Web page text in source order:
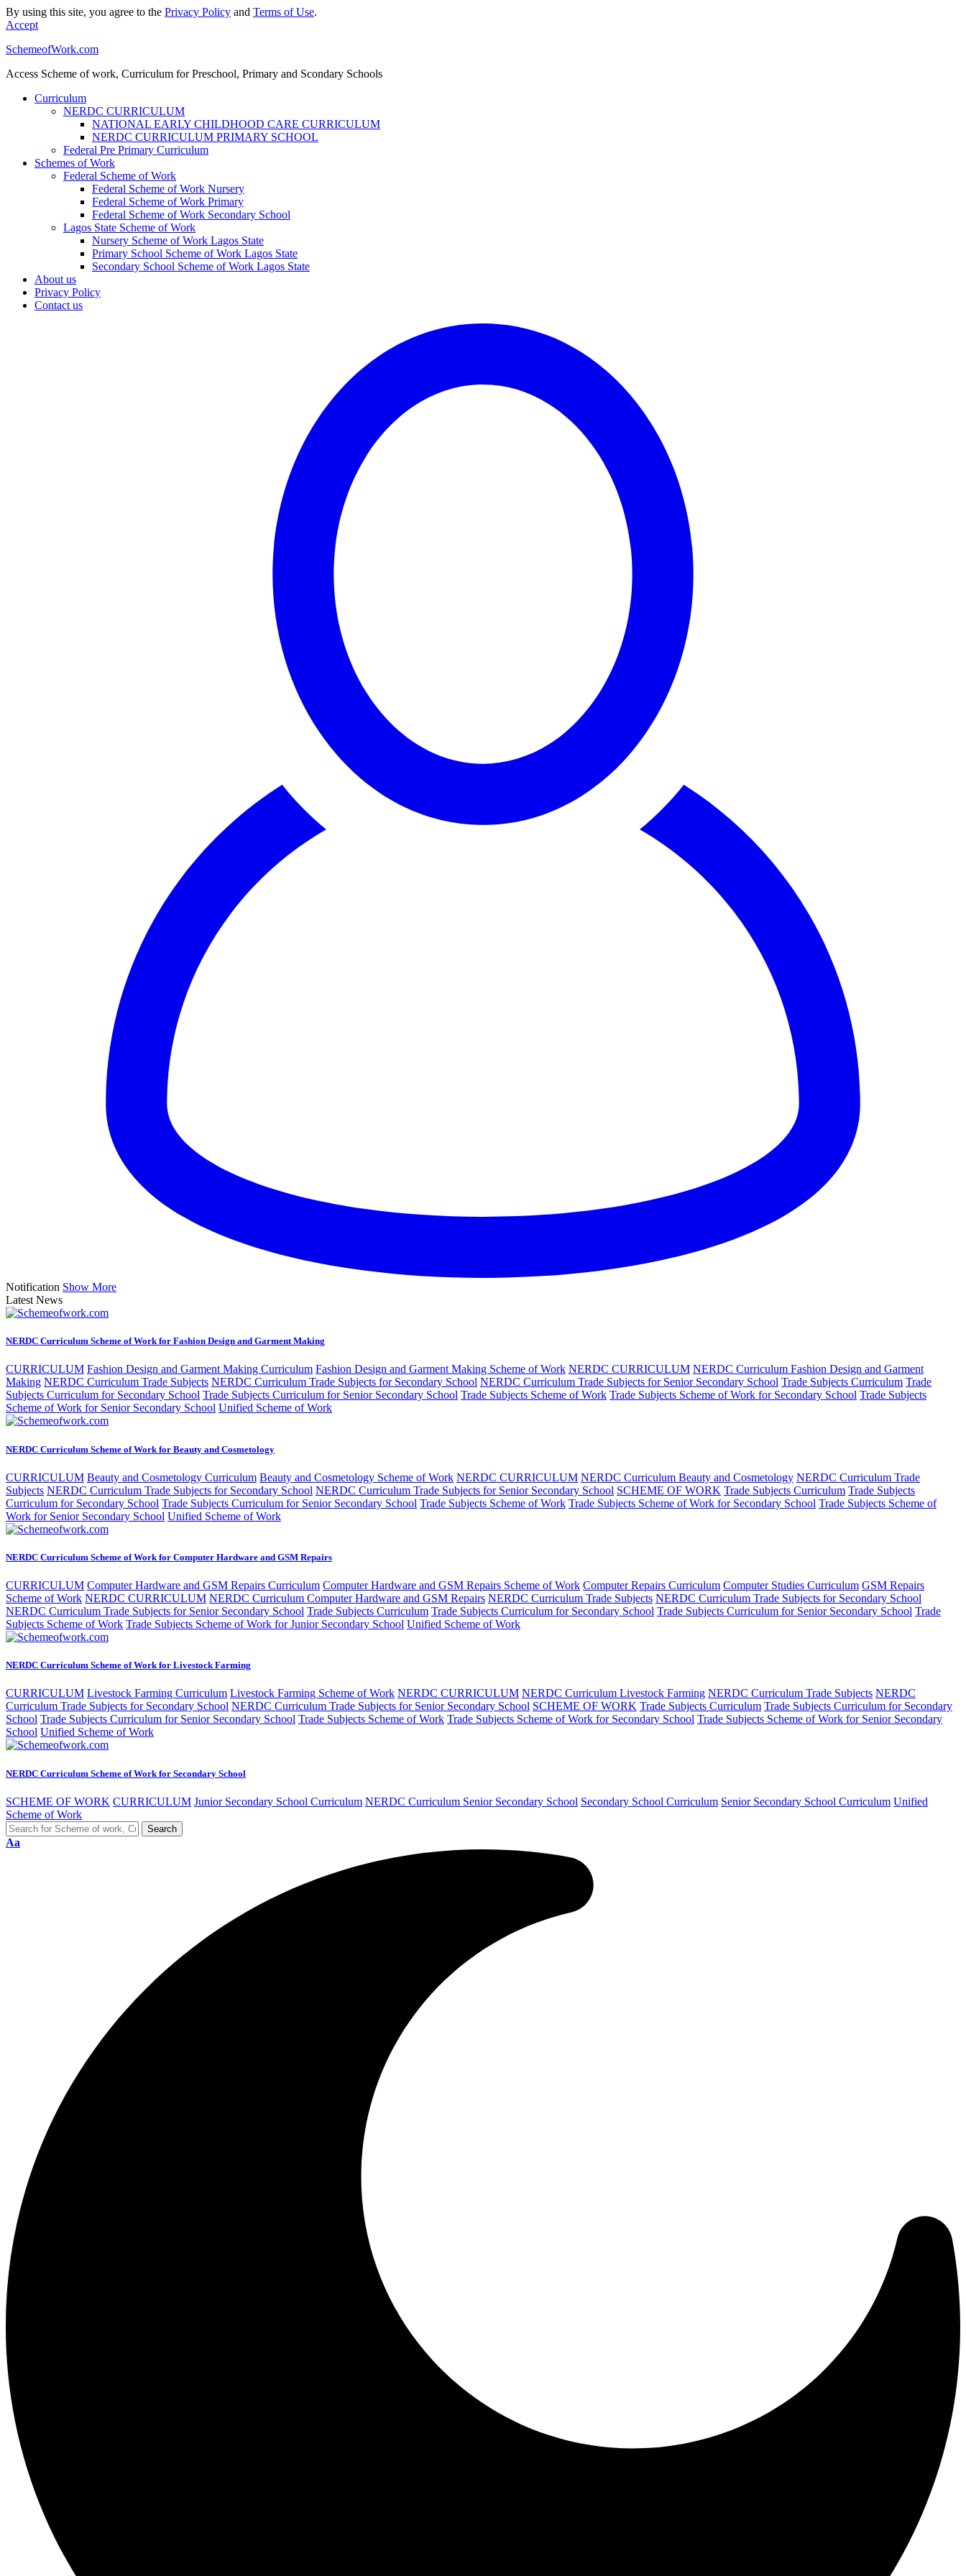
By using this site, you agree to the Privacy Policy and Terms of Use.
Accept
SchemeofWork.com
Access Scheme of work, Curriculum for Preschool, Primary and Scondary Schools
Curriculum
NERDC CURRICULUM
NATIONAL EARLY CHILDHOOD CARE CURRICULUM
NERDC CURRICULUM PRIMARY SCHOOL
Federal Pre Primary Curriculum
Schemes of Work
Federal Scheme of Work
Federal Scheme of Work Nursery
Federal Scheme of Work Primary
Federal Scheme of Work Secondary School
Lagos State Scheme of Work
Nursery Scheme of Work Lagos State
Primary School Scheme of Work Lagos State
Secondary School Scheme of Work Lagos State
About us
Privacy Policy
Contact us
Notification Show More
Latest News
NERDC Curriculum Scheme of Work for Fashion Design and Garment Making
CURRICULUM Fashion Design and Garment Making Curriculum Fashion Design and Garment Making Scheme of Work NERDC CURRICULUM NERDC Curriculum Fashion Design and Garment
Making NERDC Curriculum Trade Subjects NERDC Curriculum Trade Subjects for Secondary School NERDC Curriculum Trade Subjects for Senior Secondary School Trade Subjects Curriculum Trade
Subjects Curriculum for Secondary School Trade Subjects Curriculum for Senior Secondary School Trade Subjects Scheme of Work Trade Subjects Scheme of Work for Secondary School Trade Subjects
Scheme of Work for Senior Secondary School Unified Scheme of Work
NERDC Curriculum Scheme of Work for Beauty and Cosmetology
CURRICULUM Beauty and Cosmetology Curriculum Beauty and Cosmetology Scheme of Work NERDC CURRICULUM NERDC Curriculum Beauty and Cosmetology NERDC Curriculum Trade
Subjects NERDC Curriculum Trade Subjects for Secondary School NERDC Curriculum Trade Subjects for Senior Secondary School SCHEME OF WORK Trade Subjects Curriculum Trade Subjects
Curriculum for Secondary School Trade Subjects Curriculum for Senior Secondary School Trade Subjects Scheme of Work Trade Subjects Scheme of Work for Secondary School Trade Subjects Scheme of
Work for Senior Secondary School Unified Scheme of Work
NERDC Curriculum Scheme of Work for Computer Hardware and GSM Repairs
CURRICULUM Computer Hardware and GSM Repairs Curriculum Computer Hardware and GSM Repairs Scheme of Work Computer Repairs Curriculum Computer Studies Curriculum GSM Repairs
Scheme of Work NERDC CURRICULUM NERDC Curriculum Computer Hardware and GSM Repairs NERDC Curriculum Trade Subjects NERDC Curriculum Trade Subjects for Secondary School
NERDC Curriculum Trade Subjects for Senior Secondary School Trade Subjects Curriculum Trade Subjects Curriculum for Secondary School Trade Subjects Curriculum for Senior Secondary School Trade
Subjects Scheme of Work Trade Subjects Scheme of Work for Junior Secondary School Unified Scheme of Work
NERDC Curriculum Scheme of Work for Livestock Farming
CURRICULUM Livestock Farming Curriculum Livestock Farming Scheme of Work NERDC CURRICULUM NERDC Curriculum Livestock Farming NERDC Curriculum Trade Subjects NERDC
Curriculum Trade Subjects for Secondary School NERDC Curriculum Trade Subjects for Senior Secondary School SCHEME OF WORK Trade Subjects Curriculum Trade Subjects Curriculum for Secondary
School Trade Subjects Curriculum for Senior Secondary School Trade Subjects Scheme of Work Trade Subjects Scheme of Work for Secondary School Trade Subjects Scheme of Work for Senior Secondary
School Unified Scheme of Work
NERDC Curriculum Scheme of Work for Secondary School
SCHEME OF WORK CURRICULUM Junior Secondary School Curriculum NERDC Curriculum Senior Secondary School Secondary School Curriculum Senior Secondary School Curriculum Unified
Scheme of Work
Aa